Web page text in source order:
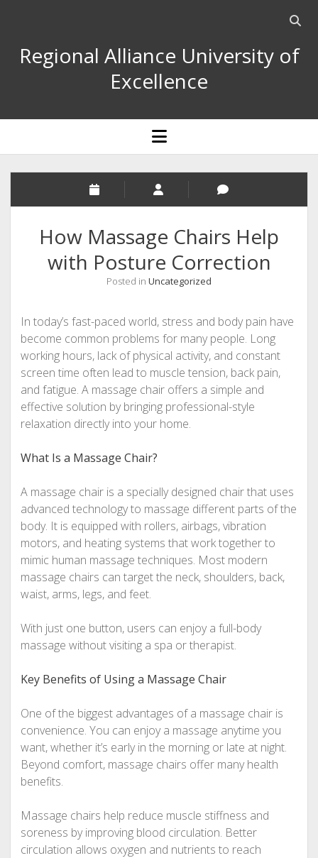
Open
bar
Regional Alliance University of
Excellence
open
menu
How Massage Chairs Help
with Posture Correction
Posted in Uncategorized
In today’s fast-paced world, stress and body pain have
become common problems for many people. Long
working hours, lack of physical activity, and constant
screen time often lead to muscle tension, back pain,
and fatigue. A massage chair offers a simple and
effective solution by bringing professional-style
relaxation directly into your home.
What Is a Massage Chair?
A massage chair is a specially designed chair that uses
advanced technology to massage different parts of the
body. It is equipped with rollers, airbags, vibration
motors, and heating systems that work together to
mimic human massage techniques. Most modern
massage chairs can target the neck, shoulders, back,
waist, arms, legs, and feet.
With just one button, users can enjoy a full-body
massage without visiting a spa or therapist.
Key Benefits of Using a Massage Chair
One of the biggest advantages of a massage chair is
convenience. You can enjoy a massage anytime you
want, whether it’s early in the morning or late at night.
Beyond comfort, massage chairs offer many health
benefits.
Massage chairs help reduce muscle stiffness and
soreness by improving blood circulation. Better
circulation allows oxygen and nutrients to reach